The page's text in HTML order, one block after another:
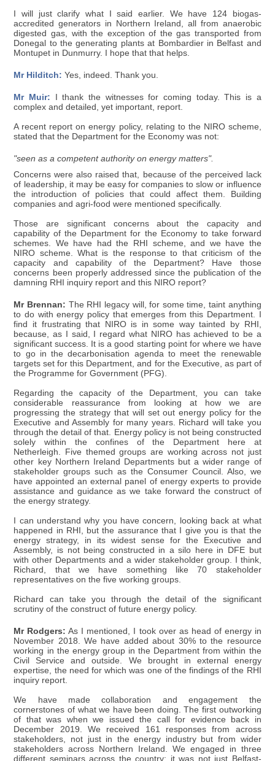
I will just clarify what I said earlier. We have 124 biogas-
accredited generators in Northern Ireland, all from anaerobic
digested gas, with the exception of the gas transported from
Donegal to the generating plants at Bombardier in Belfast and
Montupet in Dunmurry. I hope that that helps.
Mr Hilditch: Yes, indeed. Thank you.
Mr Muir: I thank the witnesses for coming today. This is a
complex and detailed, yet important, report.
A recent report on energy policy, relating to the NIRO scheme,
stated that the Department for the Economy was not:
"seen as a competent authority on energy matters".
Concerns were also raised that, because of the perceived lack
of leadership, it may be easy for companies to slow or influence
the introduction of policies that could affect them. Building
companies and agri-food were mentioned specifically.
Those are significant concerns about the capacity and
capability of the Department for the Economy to take forward
schemes. We have had the RHI scheme, and we have the
NIRO scheme. What is the response to that criticism of the
capacity and capability of the Department? Have those
concerns been properly addressed since the publication of the
damning RHI inquiry report and this NIRO report?
Mr Brennan: The RHI legacy will, for some time, taint anything
to do with energy policy that emerges from this Department. I
find it frustrating that NIRO is in some way tainted by RHI,
because, as I said, I regard what NIRO has achieved to be a
significant success. It is a good starting point for where we have
to go in the decarbonisation agenda to meet the renewable
targets set for this Department, and for the Executive, as part of
the Programme for Government (PFG).
Regarding the capacity of the Department, you can take
considerable reassurance from looking at how we are
progressing the strategy that will set out energy policy for the
Executive and Assembly for many years. Richard will take you
through the detail of that. Energy policy is not being constructed
solely within the confines of the Department here at
Netherleigh. Five themed groups are working across not just
other key Northern Ireland Departments but a wider range of
stakeholder groups such as the Consumer Council. Also, we
have appointed an external panel of energy experts to provide
assistance and guidance as we take forward the construct of
the energy strategy.
I can understand why you have concern, looking back at what
happened in RHI, but the assurance that I give you is that the
energy strategy, in its widest sense for the Executive and
Assembly, is not being constructed in a silo here in DFE but
with other Departments and a wider stakeholder group. I think,
Richard, that we have something like 70 stakeholder
representatives on the five working groups.
Richard can take you through the detail of the significant
scrutiny of the construct of future energy policy.
Mr Rodgers: As I mentioned, I took over as head of energy in
November 2018. We have added about 30% to the resource
working in the energy group in the Department from within the
Civil Service and outside. We brought in external energy
expertise, the need for which was one of the findings of the RHI
inquiry report.
We have made collaboration and engagement the
cornerstones of what we have been doing. The first outworking
of that was when we issued the call for evidence back in
December 2019. We received 161 responses from across
stakeholders, not just in the energy industry but from wider
stakeholders across Northern Ireland. We engaged in three
different seminars across the country; it was not just Belfast-